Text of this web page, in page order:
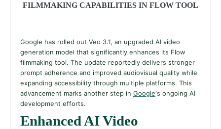
FILMMAKING CAPABILITIES IN FLOW TOOL
Google has rolled out Veo 3.1, an upgraded AI video
generation model that significantly enhances its Flow
filmmaking tool. The update reportedly delivers stronger
prompt adherence and improved audiovisual quality while
expanding accessibility through multiple platforms. This
advancement marks another step in Google‘s ongoing AI
development efforts.
Enhanced AI Video